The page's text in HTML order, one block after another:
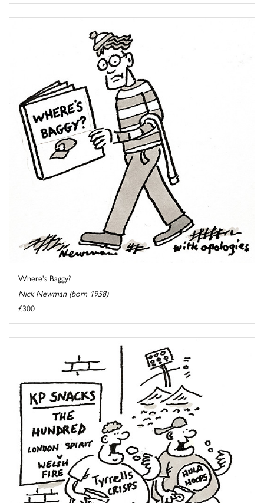
Where's Baggy?
Nick Newman (born 1958)
£300